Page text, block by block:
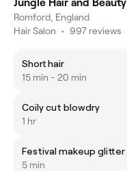
Romford, England
Hair Salon • 997 reviews
Short hair
15 min - 20 min
Coily cut blowdry
1 hr
Festival makeup glitter
5 min